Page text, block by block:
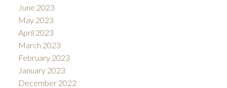
June 2023
May 2023
April 2023
March 2023
February 2023
January 2023
December 2022